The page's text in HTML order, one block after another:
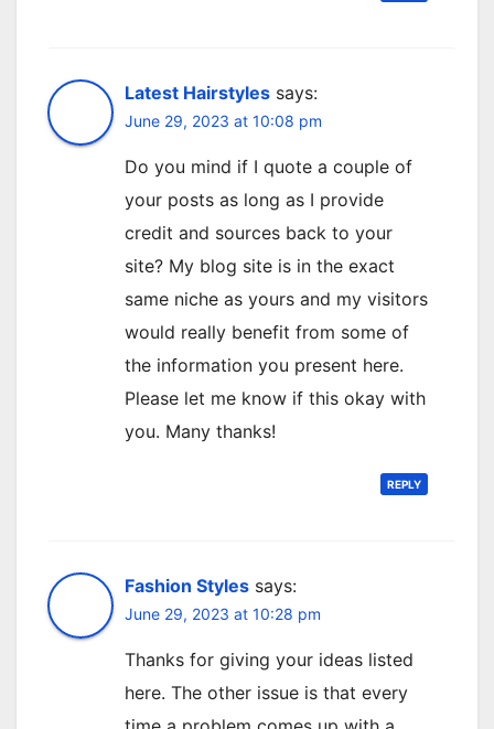
Latest Hairstyles says:
June 29, 2023 at 10:08 pm
Do you mind if I quote a couple of
your posts as long as I provide
credit and sources back to your
site? My blog site is in the exact
same niche as yours and my visitors
would really benefit from some of
the information you present here.
Please let me know if this okay with
you. Many thanks!
REPLY
Fashion Styles says:
June 29, 2023 at 10:28 pm
Thanks for giving your ideas listed
here. The other issue is that every